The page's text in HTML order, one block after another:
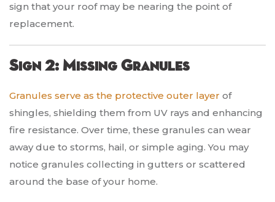
sign that your roof may be nearing the point of
replacement.
Sign 2: Missing Granules
Granules serve as the protective outer layer of
shingles, shielding them from UV rays and enhancing
fire resistance. Over time, these granules can wear
away due to storms, hail, or simple aging. You may
notice granules collecting in gutters or scattered
around the base of your home.